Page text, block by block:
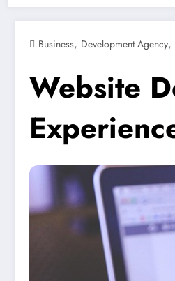
Business, Development Agency,
Website